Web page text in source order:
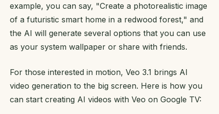
example, you can say, "Create a photorealistic image
of a futuristic smart home in a redwood forest," and
the AI will generate several options that you can use
as your system wallpaper or share with friends.
For those interested in motion, Veo 3.1 brings AI
video generation to the big screen. Here is how you
can start creating AI videos with Veo on Google TV: